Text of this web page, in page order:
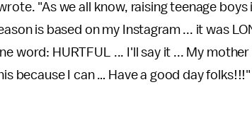
"As we all know, raising teenage
is based on my Instagram ... it was
word: HURTFUL ... I'll say it ... My
because I can … Have a good day folks!!!"